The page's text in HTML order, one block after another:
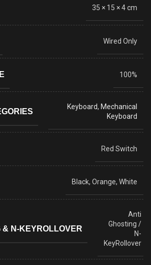
35 × 15 × 4 cm
Wired Only
100%
Keyboard, Mechanical
Keyboard
Red Switch
Black, Orange, White
& N-KEYROLLOVER
Anti
Ghosting /
N-
KeyRollover